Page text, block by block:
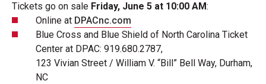
Tickets go on sale Friday, June 5 at 10:00 AM:
Online at DPACnc.com
Blue Cross and Blue Shield of North Carolina Ticket
Center at DPAC: 919.680.2787,
123 Vivian Street / William V. “Bill” Bell Way, Durham,
NC